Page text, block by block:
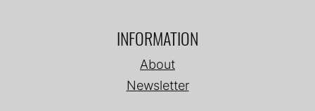
INFORMATION
About
Newsletter